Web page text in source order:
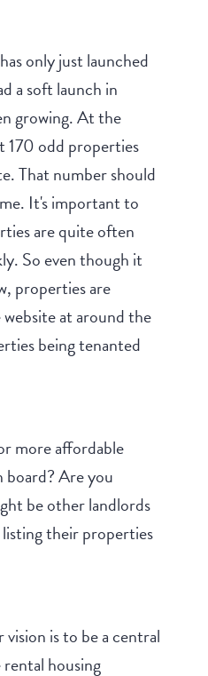
only just launched
a soft launch in
growing. At the
170 odd properties
That number should
It's important to
are quite often
So even though it
properties are
at around the
being tenanted
more affordable
Are you
be other landlords
their properties
is to be a central
housing